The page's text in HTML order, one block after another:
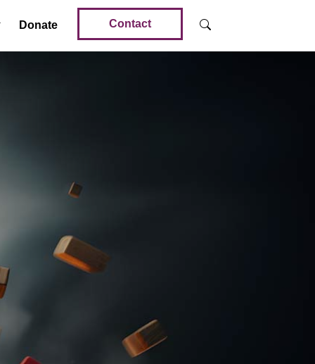
Donate Contact